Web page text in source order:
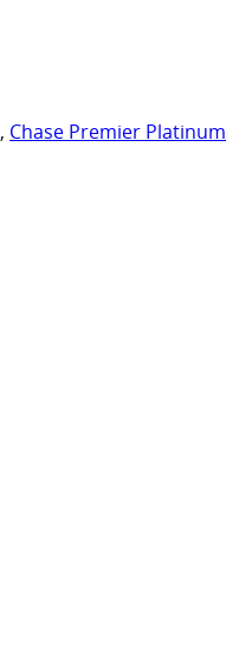
, Chase Premier Platinum